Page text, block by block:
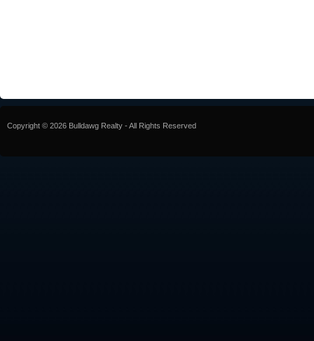
Copyright © 2026 Bulldawg Realty - All Rights Reserved